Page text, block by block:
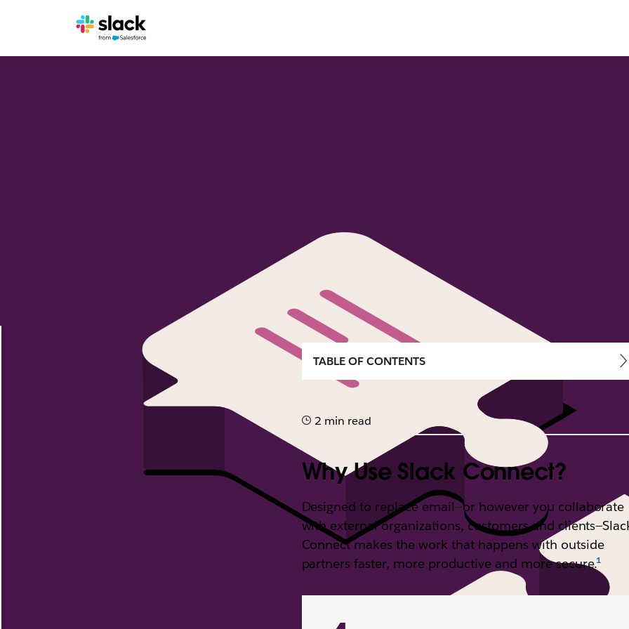
TABLE OF CONTENTS
2 min read
Why Use Slack Connect?
Designed to replace email—or however you collaborate
with external organizations, customers and
Connect makes the work that happens with outside
partners faster, more productive and more secure.